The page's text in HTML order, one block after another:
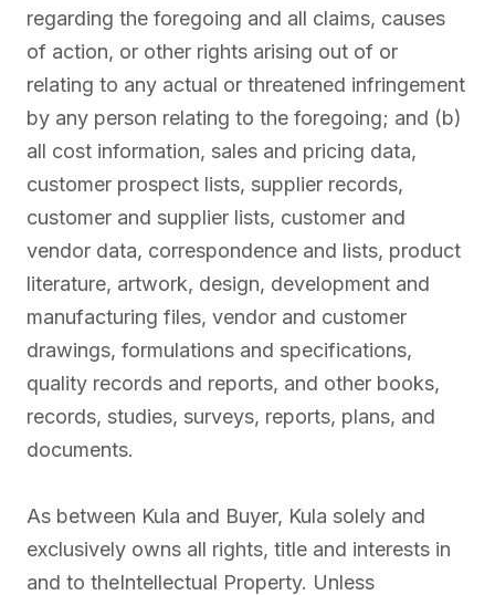
regarding the foregoing and all claims, causes
of action, or other rights arising out of or
relating to any actual or threatened infringement
by any person relating to the foregoing; and (b)
all cost information, sales and pricing data,
customer prospect lists, supplier records,
customer and supplier lists, customer and
vendor data, correspondence and lists, product
literature, artwork, design, development and
manufacturing files, vendor and customer
drawings, formulations and specifications,
quality records and reports, and other books,
records, studies, surveys, reports, plans, and
documents.
As between Kula and Buyer, Kula solely and
exclusively owns all rights, title and interests in
and to theIntellectual Property. Unless